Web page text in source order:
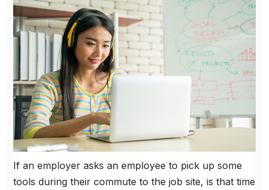
If an employer asks an employee to pick up some
tools during their commute to the job site, is that time